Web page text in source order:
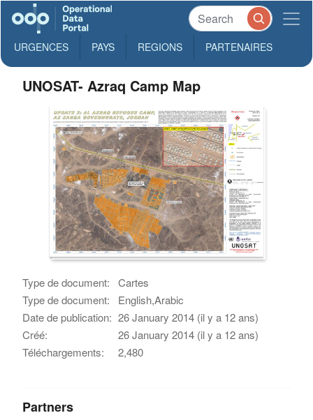
URGENCES PAYS REGIONS PARTENAIRES
UNOSAT- Azraq Camp Map
Type de document:
Cartes
Type de document:
English,Arabic
Date de publication: 26 January 2014 (il y a 12 ans)
Créé:
26 January 2014 (il y a 12 ans)
Téléchargements:
2,480
Partners